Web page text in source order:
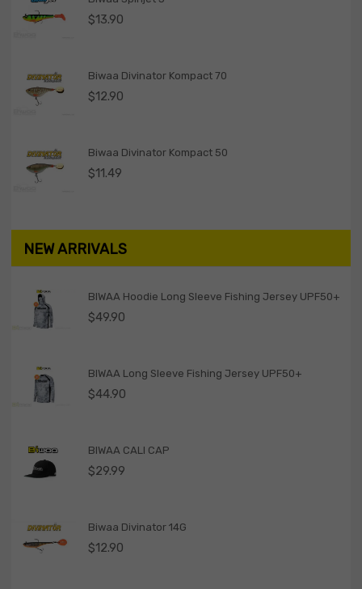
$13.90
Biwaa Divinator Kompact 70
$12.90
Biwaa Divinator Kompact 50
$11.49
NEW ARRIVALS
BIWAA Hoodie Long Sleeve Fishing Jersey UPF50+
$49.90
BIWAA Long Sleeve Fishing Jersey UPF50+
$44.90
BIWAA CALI CAP
$29.99
Biwaa Divinator 14G
$12.90